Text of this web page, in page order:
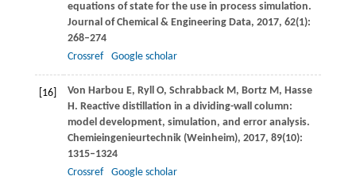
equations of state for the use in process simulation.
Journal of Chemical & Engineering Data, 2017, 62(1):
268–274
Crossref
Google scholar
[16] Von Harbou E, Ryll O, SchrabbackM, BortzM, Hasse
H. Reactive distillation in a dividing-wall column:
model development, simulation, and error analysis.
Chemieingenieurtechnik (Weinheim), 2017, 89(10):
1315–1324
Crossref
Google scholar